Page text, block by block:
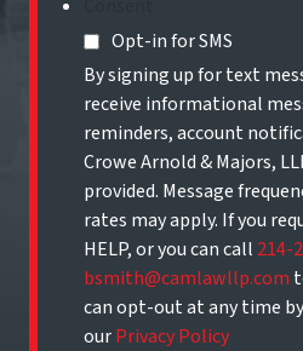
Opt-in for SMS
By signing up for text
receive informational
reminders, account
Crowe Arnold & Majors,
provided. Message
rates may apply. If you
HELP, or you can call 214-
bsmith@camlawllp.com
can opt-out at any time
ourPrivacy Policy